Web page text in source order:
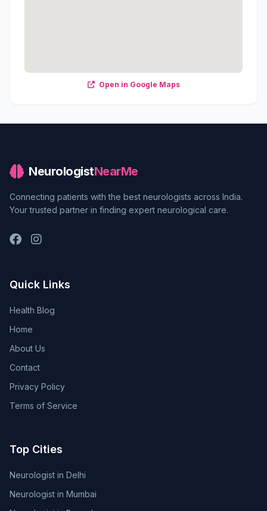
Open in Google Maps
NeurologistNearMe
Connecting patients with the best neurologists across India.
Your trusted partner in finding expert neurological care.
Quick Links
Health Blog
Home
About Us
Contact
Privacy Policy
Terms of Service
Top Cities
Neurologist in Delhi
Neurologist in Mumbai